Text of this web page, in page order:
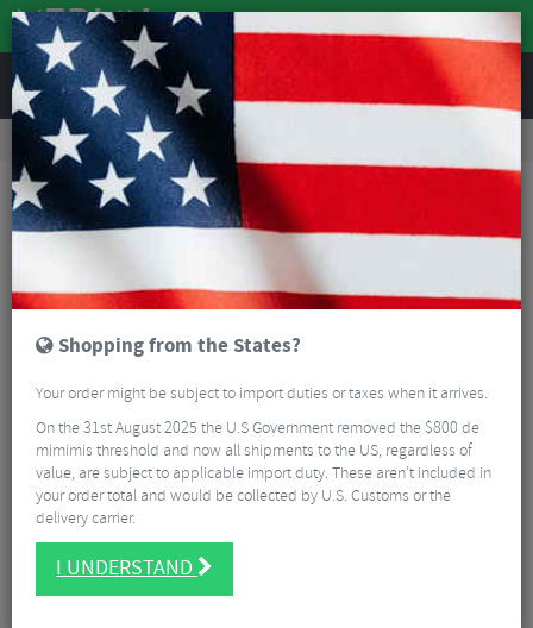
REVIEWS
Clothing Sports Eyewear
Cycling Sunglasses
Oakley Meta Vanguard AI Performance Sunglasses - Prizm Rose Gold
Shopping from the States?
Your order might be subject to import duties or taxes when it arrives.
On the 31st August 2025 the U.S Government removed the $800 de
mimimis threshold and now all shipments to the US, regardless of
value, are subject to applicable import duty. These aren’t included in
your order total and would be collected by U.S. Customs or the
delivery carrier.
I UNDERSTAND